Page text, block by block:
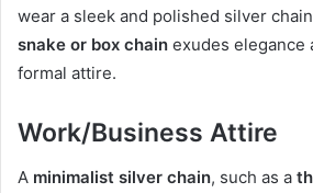
wear a sleek and polished silver
snake or box chain exudes elegance
formal attire.
Work/Business Attire
A minimalist silver chain, such as a